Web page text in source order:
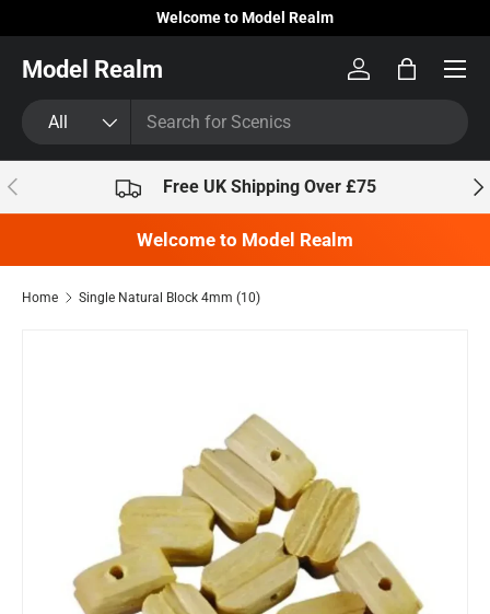
Skip to content
Welcome to Model Realm
Model Realm
All
Log inBag
Previous Free UK Shipping Over £75
Welcome to Model Realm
Home Single Natural Block 4mm (10)